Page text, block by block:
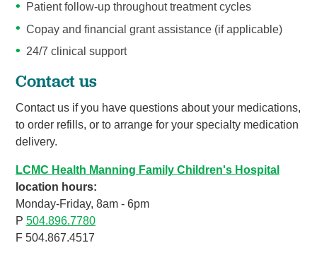
Patient follow-up throughout treatment cycles
Copay and financial grant assistance (if applicable)
24/7 clinical support
Contact us
Contact us if you have questions about your medications,
to order refills, or to arrange for your specialty medication
delivery.
LCMC Health Manning Family Children's Hospital
location hours:
Monday-Friday, 8am - 6pm
P 504.896.7780
F 504.867.4517